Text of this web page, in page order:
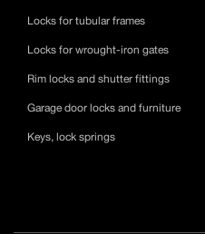
Locks for tubular frames
Locks for wrought-iron gates
Rim locks and shutter fittings
Garage door locks and furniture
Keys, lock springs